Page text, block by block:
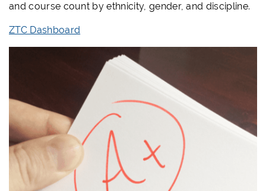
and course count by ethnicity, gender, and discipline.
ZTC Dashboard